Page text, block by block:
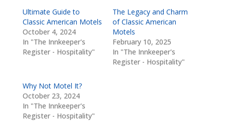
Ultimate Guide to
Classic American Motels
October 4, 2024
In "The Innkeeper's
Register - Hospitality"
The Legacy and Charm
of Classic American
Motels
February 10, 2025
In "The Innkeeper's
Register - Hospitality"
Why Not Motel It?
October 23, 2024
In "The Innkeeper's
Register - Hospitality"